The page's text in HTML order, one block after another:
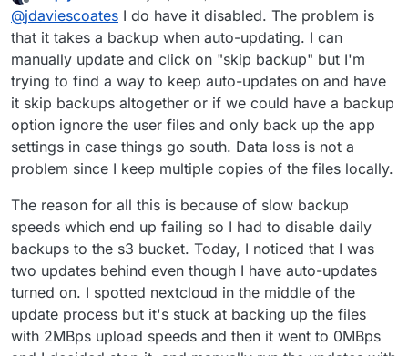
automatic-backups
Offline
@jdaviescoates I do have it disabled. The problem is
that it takes a backup when auto-updating. I can
manually update and click on "skip backup" but I'm
trying to find a way to keep auto-updates on and have
it skip backups altogether or if we could have a backup
option ignore the user files and only back up the app
settings in case things go south. Data loss is not a
problem since I keep multiple copies of the files locally.
The reason for all this is because of slow backup
speeds which end up failing so I had to disable daily
backups to the s3 bucket. Today, I noticed that I was
two updates behind even though I have auto-updates
turned on. I spotted nextcloud in the middle of the
update process but it's stuck at backing up the files
with 2MBps upload speeds and then it went to 0MBps